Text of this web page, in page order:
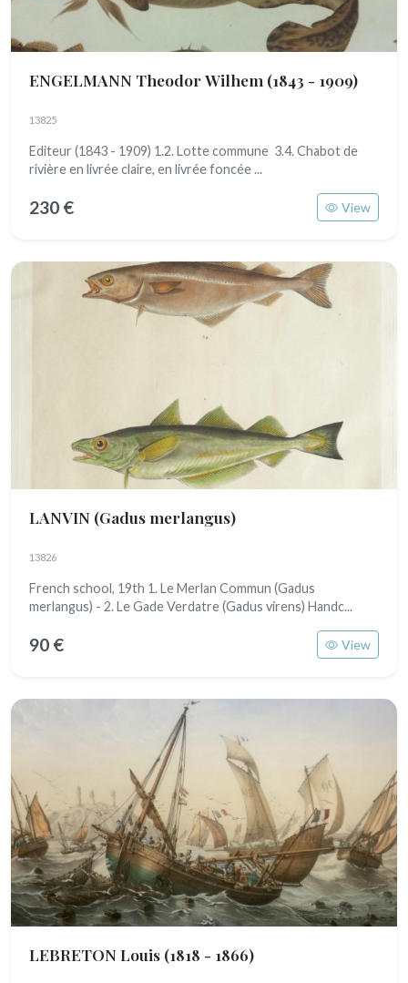
ENGELMANN Theodor Wilhem (1843 - 1909)
13825
Editeur (1843 - 1909) 1.2. Lotte commune 3.4. Chabot de
rivière en livrée claire, en livrée foncée ...
230 € View
LANVIN (Gadus merlangus)
13826
French school, 19th 1. Le Merlan Commun (Gadus
merlangus) - 2. Le Gade Verdatre (Gadus virens) Handc...
90 € View
LEBRETON Louis (1818 - 1866)